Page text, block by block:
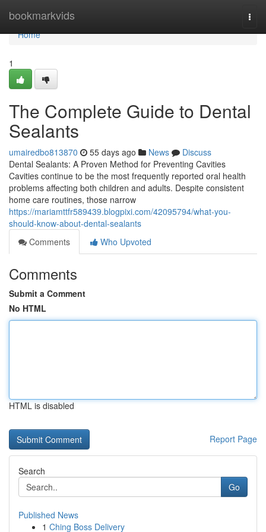
bookmarkvids
Home
Home
1
The Complete Guide to Dental
Sealants
umairedbo813870 55 days ago News
Discuss
Dental Sealants: A Proven Method for Preventing Cavities
Cavities continue to be the most frequently reported oral health
problems affecting both children and adults. Despite consistent
home care routines, those narrow
https://mariamttfr589439.blogpixi.com/42095794/what-you-
should-know-about-dental-sealants
Comments
Who Upvoted
Comments
Submit a Comment
No HTML
HTML is disabled
Report Page
Search
Go
Published News
1 Ching Boss Delivery